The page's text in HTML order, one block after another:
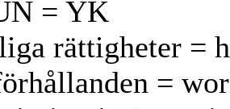
= YK
rättigheter =
=